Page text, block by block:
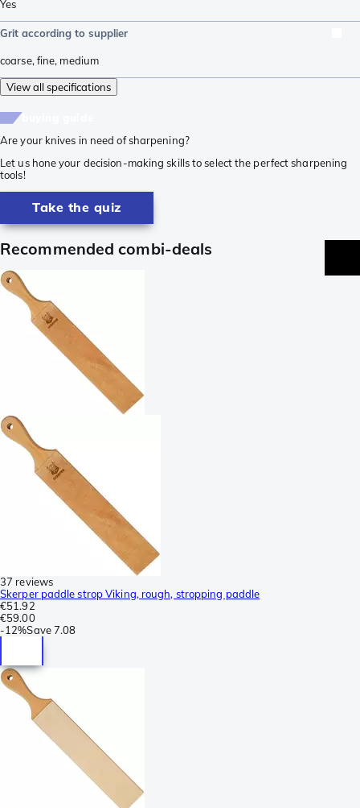
Yes
Grit according to supplier
coarse, fine, medium
View all specifications
Are your knives in need of sharpening?
Let us hone your decision-making skills to select the perfect sharpening
tools!
Take the quiz
Recommended combi-deals
37 reviews
Skerper paddle strop Viking, rough, stropping paddle
€51.92
€59.00
-12%Save7.08